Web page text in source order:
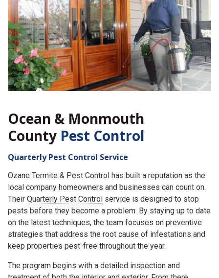
Ocean & Monmouth
County Pest Control
Quarterly Pest Control Service
Ozane Termite & Pest Control has built a reputation as the
local company homeowners and businesses can count on.
Their Quarterly Pest Control service is designed to stop
pests before they become a problem. By staying up to date
on the latest techniques, the team focuses on preventive
strategies that address the root cause of infestations and
keep properties pest-free throughout the year.
The program begins with a detailed inspection and